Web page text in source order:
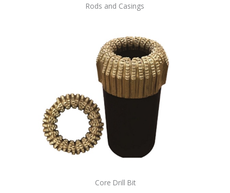
Rods and Casings
Core Drill Bit